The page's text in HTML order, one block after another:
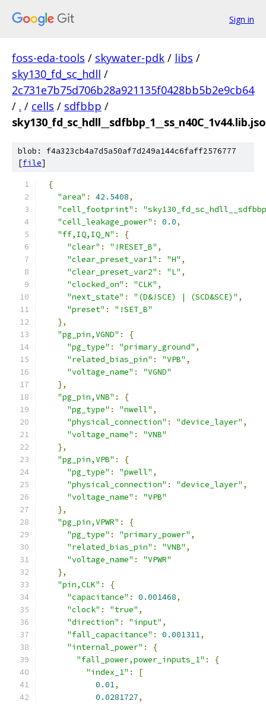
Sign in
foss-eda-tools / skywater-pdk / libs /
sky130_fd_sc_hdll /
2c731e7b75d706b28a921135f0428bb5b2e9cb64
/ . / cells / sdfbbp /
blob: f4a323cb4a7d5a50af7d249a144c6faff2576777
[file]
{
"area" : 42.5408,
"cell_footprint" :
"cell_leakage_power" : 0.0,
"ff,IQ,IQ_N" :
{
"clear" : "!RESET_B" ,
"clear_preset_var1" : "H" ,
"clear_preset_var2" : "L" ,
"clocked_on" : "CLK" ,
"next_state" : "(D&!SCE) | (SCD&SCE)" ,
"preset" :
"!SET_B"
},
"pg_pin,VGND" :
{
"pg_type" : "primary_ground" ,
"related_bias_pin" : "VPB" ,
"voltage_name" :
"VGND"
},
"pg_pin,VNB" :
{
"pg_type" : "nwell" ,
"physical_connection" : "device_layer" ,
"voltage_name" :
"VNB"
},
"pg_pin,VPB" :
{
"pg_type" : "pwell" ,
"physical_connection" : "device_layer" ,
"voltage_name" :
"VPB"
},
"pg_pin,VPWR" :
{
"pg_type" : "primary_power" ,
"related_bias_pin" : "VNB" ,
"voltage_name" :
"VPWR"
},
"pin,CLK" :
{
"capacitance" : 0.001468,
"clock" : "true" ,
"direction" : "input" ,
"fall_capacitance" : 0.001311,
"internal_power" :
{
"fall_power,power_inputs_1" :
{
"index_1" :
[
0.01,
0.0281727,